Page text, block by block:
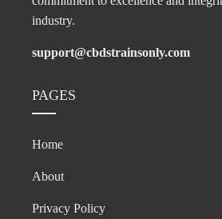
industry.
support@cbdstrainsonly.com
PAGES
Home
About
Privacy Policy